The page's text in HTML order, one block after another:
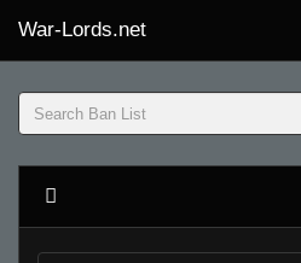
War-Lords.net